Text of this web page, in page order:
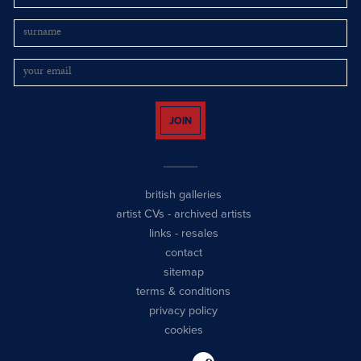
JOIN
british galleries
artist CVs - archived artists
links - resales
contact
sitemap
terms & conditions
privacy policy
cookies